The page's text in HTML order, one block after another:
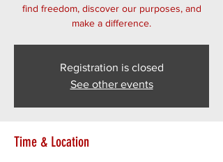
find freedom, discover our purposes, and
make a difference.
Registration is closed
See other events
Time & Location